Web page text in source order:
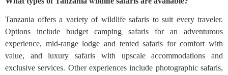
Tanzania offers a variety of wildlife safaris to suit every traveler.
Options include budget camping safaris for an adventurous
experience, mid-range lodge and tented safaris for comfort with
value, and luxury safaris with upscale accommodations and
exclusive services. Other experiences include photographic safaris,